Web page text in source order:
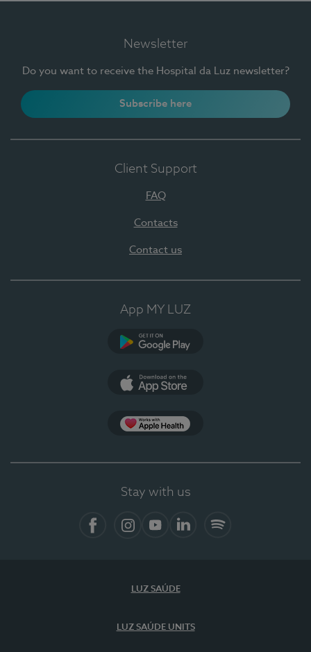
Newsletter
Do you want to receive the Hospital da Luz newsletter?
Subscribe here
Client Support
FAQ
Contacts
Contact us
App MY LUZ
Stay with us
LUZ SAÚDE
LUZ SAÚDE UNITS